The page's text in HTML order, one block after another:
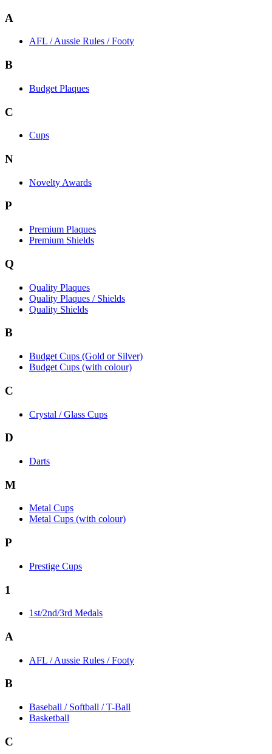
A
AFL / Aussie Rules / Footy
B
Budget Plaques
C
Cups
N
Novelty Awards
P
Premium Plaques
Premium Shields
Q
Quality Plaques
Quality Plaques / Shields
Quality Shields
B
Budget Cups (Gold or Silver)
Budget Cups (with colour)
C
Crystal / Glass Cups
D
Darts
M
Metal Cups
Metal Cups (with colour)
P
Prestige Cups
1
1st/2nd/3rd Medals
A
AFL / Aussie Rules / Footy
B
Baseball / Softball / T-Ball
Basketball
C